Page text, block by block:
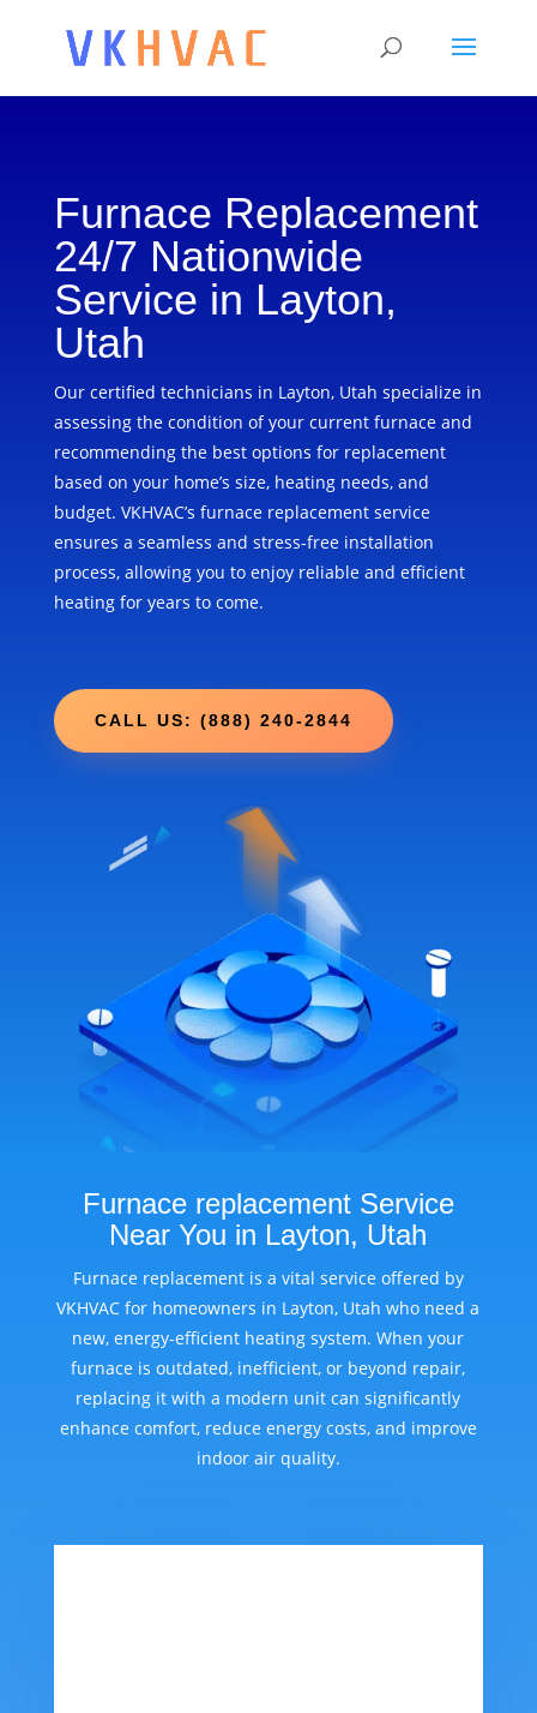
Furnace Replacement
24/7 Nationwide
Service in Layton,
Utah
Our certified technicians in Layton, Utah specialize in
assessing the condition of your current furnace and
recommending the best options for replacement
based on your home’s size, heating needs, and
budget. VKHVAC’s furnace replacement service
ensures a seamless and stress-free installation
process, allowing you to enjoy reliable and efficient
heating for years to come.
CALL US: (888) 240-2844
Furnace replacement Service
Near You in Layton, Utah
Furnace replacement is a vital service offered by
VKHVAC for homeowners in Layton, Utah who need a
new, energy-efficient heating system. When your
furnace is outdated, inefficient, or beyond repair,
replacing it with a modern unit can significantly
enhance comfort, reduce energy costs, and improve
indoor air quality.